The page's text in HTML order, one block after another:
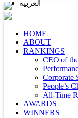
HOME
ABOUT
RANKINGS
CEO of
Corporate
People’s
All-Time
AWARDS
WINNERS
العربية